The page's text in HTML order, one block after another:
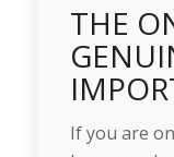
THE
If you are